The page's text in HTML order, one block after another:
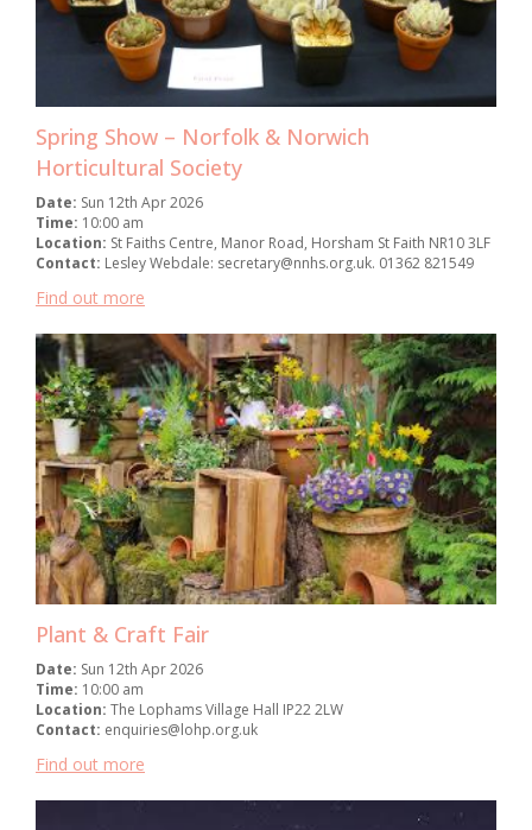
Spring Show – Norfolk & Norwich
Horticultural Society
Date: Sun 12th Apr 2026
Time: 10:00 am
Location: St Faiths Centre, Manor Road, Horsham St Faith NR10 3LF
Contact: Lesley Webdale: secretary@nnhs.org.uk. 01362 821549
Find out more
Plant & Craft Fair
Date: Sun 12th Apr 2026
Time: 10:00 am
Location: The Lophams Village Hall IP22 2LW
Contact: enquiries@lohp.org.uk
Find out more